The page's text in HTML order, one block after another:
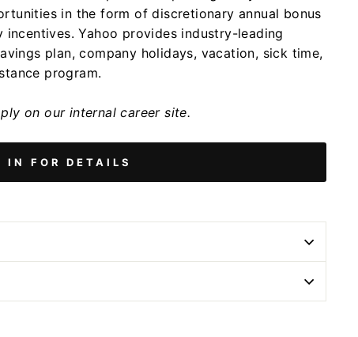
in the form of discretionary annual bonus
Yahoo provides industry-leading
plan, company holidays, vacation, sick time,
program.
on our internal career site.
IN FOR DETAILS